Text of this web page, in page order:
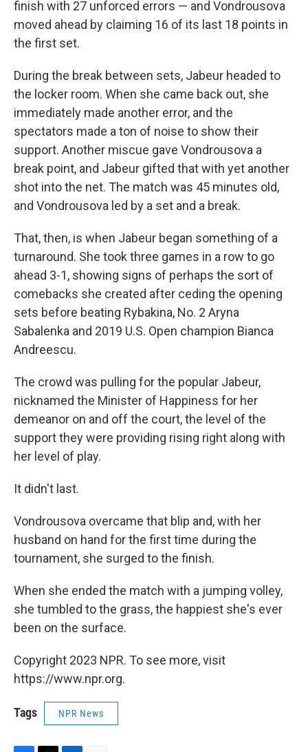
finish with 27 unforced errors — and Vondrousova
moved ahead by claiming 16 of its last 18 points in
the first set.
During the break between sets, Jabeur headed to
the locker room. When she came back out, she
immediately made another error, and the
spectators made a ton of noise to show their
support. Another miscue gave Vondrousova a
break point, and Jabeur gifted that with yet another
shot into the net. The match was 45 minutes old,
and Vondrousova led by a set and a break.
That, then, is when Jabeur began something of a
turnaround. She took three games in a row to go
ahead 3-1, showing signs of perhaps the sort of
comebacks she created after ceding the opening
sets before beating Rybakina, No. 2 Aryna
Sabalenka and 2019 U.S. Open champion Bianca
Andreescu.
The crowd was pulling for the popular Jabeur,
nicknamed the Minister of Happiness for her
demeanor on and off the court, the level of the
support they were providing rising right along with
her level of play.
It didn't last.
Vondrousova overcame that blip and, with her
husband on hand for the first time during the
tournament, she surged to the finish.
When she ended the match with a jumping volley,
she tumbled to the grass, the happiest she's ever
been on the surface.
Copyright 2023 NPR. To see more, visit
https://www.npr.org.
Tags NPR News